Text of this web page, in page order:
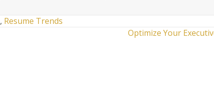
, Resume Trends
Optimize Your